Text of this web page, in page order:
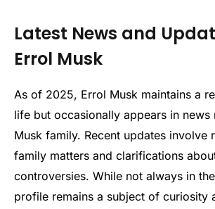
Latest News and
Errol Musk
As of 2025, Errol Musk maintains a
life but occasionally appears in news
Musk family. Recent updates involve
family matters and clarifications
controversies. While not always in
profile remains a subject of curiosity